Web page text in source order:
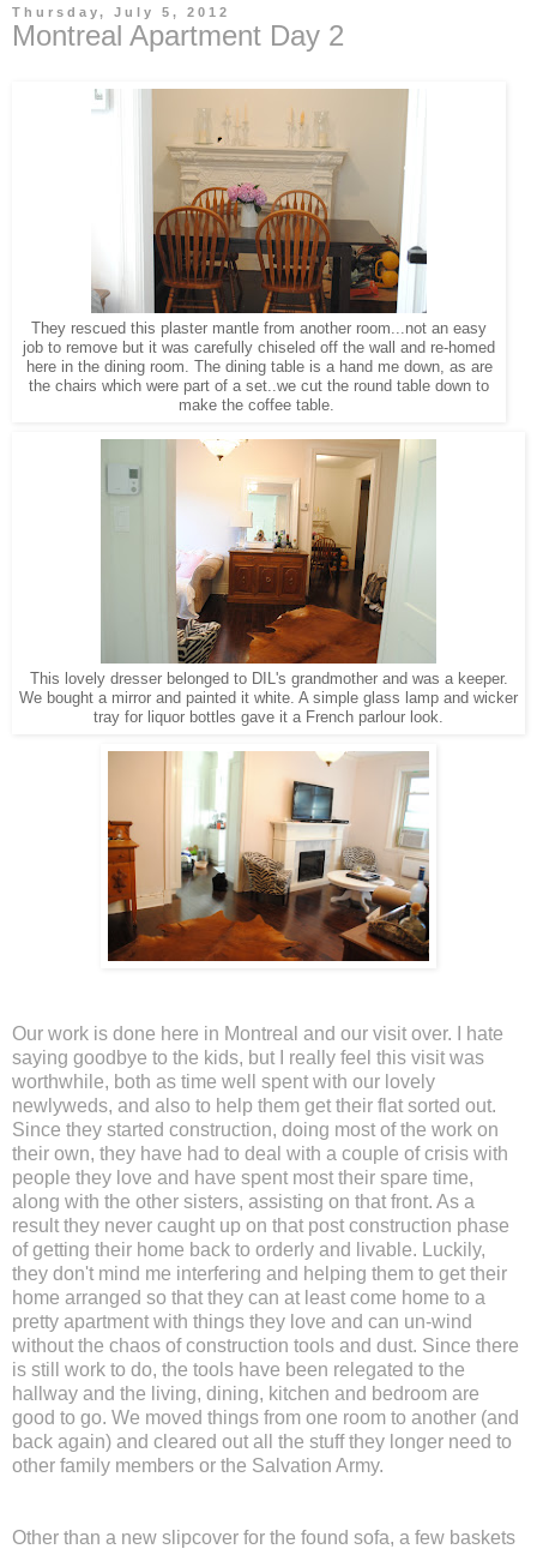
Thursday, July 5, 2012
Montreal Apartment Day 2
They rescued this plaster mantle from another room...not an easy
job to remove but it was carefully chiseled off the wall and re-homed
here in the dining room. The dining table is a hand me down, as are
the chairs which were part of a set..we cut the round table down to
make the coffee table.
This lovely dresser belonged to DIL's grandmother and was a keeper.
We bought a mirror and painted it white. A simple glass lamp and wicker
tray for liquor bottles gave it a French parlour look.
Our work is done here in Montreal and our visit over. I hate
saying goodbye to the kids, but I really feel this visit was
worthwhile, both as time well spent with our lovely
newlyweds, and also to help them get their flat sorted out.
Since they started construction, doing most of the work on
their own, they have had to deal with a couple of crisis with
people they love and have spent most their spare time,
along with the other sisters, assisting on that front. As a
result they never caught up on that post construction phase
of getting their home back to orderly and livable. Luckily,
they don't mind me interfering and helping them to get their
home arranged so that they can at least come home to a
pretty apartment with things they love and can un-wind
without the chaos of construction tools and dust. Since there
is still work to do, the tools have been relegated to the
hallway and the living, dining, kitchen and bedroom are
good to go. We moved things from one room to another (and
back again) and cleared out all the stuff they longer need to
other family members or the Salvation Army.
Other than a new slipcover for the found sofa, a few baskets